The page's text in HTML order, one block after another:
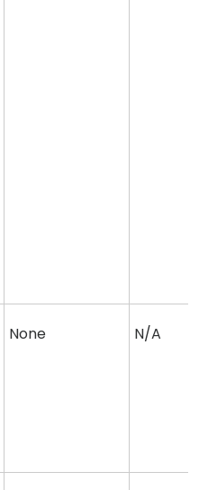
None N/A